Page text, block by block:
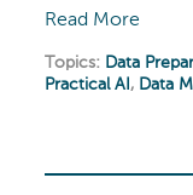
Read More
Topics: Data
Practical AI , Data